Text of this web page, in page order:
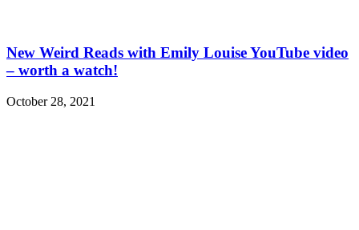
New Weird Reads with Emily Louise YouTube video
– worth a watch!
October 28, 2021